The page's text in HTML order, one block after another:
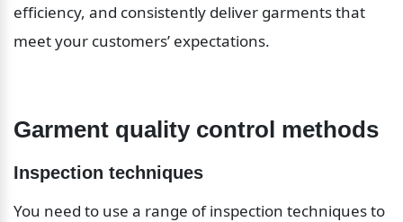
efficiency, and consistently deliver garments that
meet your customers’ expectations.
Garment quality control methods
Inspection techniques
You need to use a range of inspection techniques to